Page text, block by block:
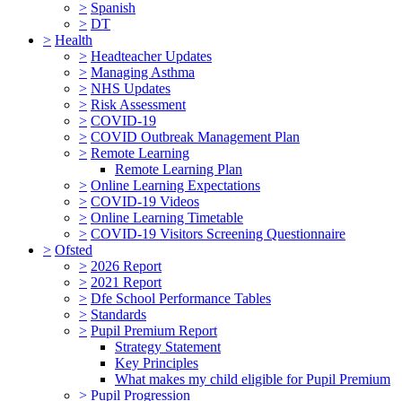
> Spanish
> DT
> Health
> Headteacher Updates
> Managing Asthma
> NHS Updates
> Risk Assessment
> COVID-19
> COVID Outbreak Management Plan
> Remote Learning
Remote Learning Plan
> Online Learning Expectations
> COVID-19 Videos
> Online Learning Timetable
> COVID-19 Visitors Screening Questionnaire
> Ofsted
> 2026 Report
> 2021 Report
> Dfe School Performance Tables
> Standards
> Pupil Premium Report
Strategy Statement
Key Principles
What makes my child eligible for Pupil Premium
> Pupil Progression